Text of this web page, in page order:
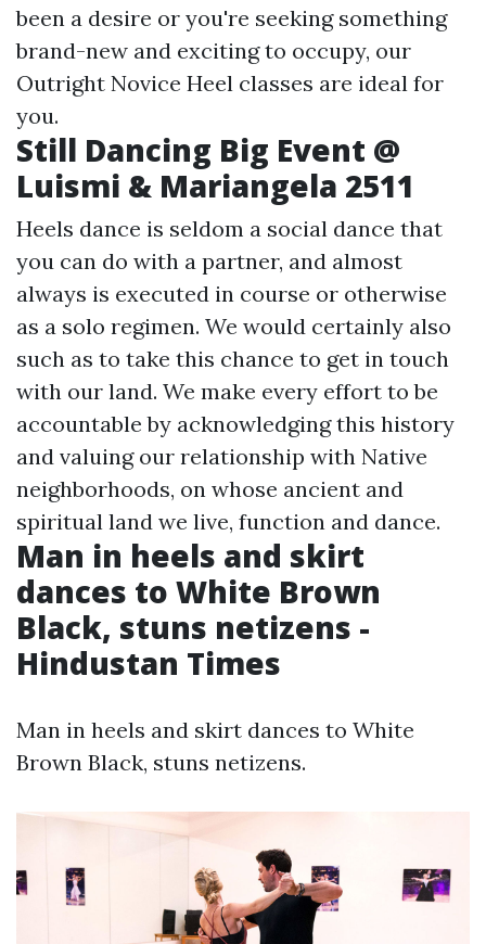
been a desire or you're seeking something
brand-new and exciting to occupy, our
Outright Novice Heel classes are ideal for
you.
Still Dancing Big Event @
Luismi & Mariangela 2511
Heels dance is seldom a social dance that
you can do with a partner, and almost
always is executed in course or otherwise
as a solo regimen. We would certainly also
such as to take this chance to get in touch
with our land. We make every effort to be
accountable by acknowledging this history
and valuing our relationship with Native
neighborhoods, on whose ancient and
spiritual land we live, function and dance.
Man in heels and skirt
dances to White Brown
Black, stuns netizens -
Hindustan Times
Man in heels and skirt dances to White
Brown Black, stuns netizens.